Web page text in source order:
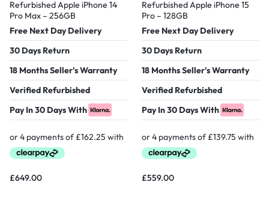
Refurbished Apple iPhone 14
Pro Max – 256GB
Free Next Day Delivery
30 Days Return
18 Months Seller's Warranty
Verified Refurbished
Pay In 30 Days With
£649.00
Refurbished Apple iPhone 15
Pro – 128GB
Free Next Day Delivery
30 Days Return
18 Months Seller's Warranty
Verified Refurbished
Pay In 30 Days With
£559.00